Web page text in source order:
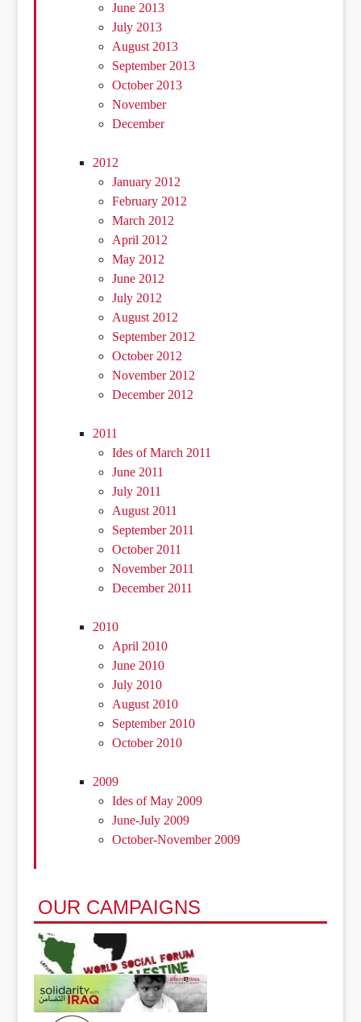
June 2013
July 2013
August 2013
September 2013
October 2013
November
December
2012
January 2012
February 2012
March 2012
April 2012
May 2012
June 2012
July 2012
August 2012
September 2012
October 2012
November 2012
December 2012
2011
Ides of March 2011
June 2011
July 2011
August 2011
September 2011
October 2011
November 2011
December 2011
2010
April 2010
June 2010
July 2010
August 2010
September 2010
October 2010
2009
Ides of May 2009
June-July 2009
October-November 2009
OUR CAMPAIGNS